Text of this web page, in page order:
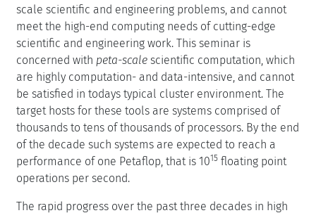
scale scientific and engineering problems, and cannot
meet the high-end computing needs of cutting-edge
scientific and engineering work. This seminar is
concerned with peta-scale scientific computation, which
are highly computation- and data-intensive, and cannot
be satisfied in todays typical cluster environment. The
target hosts for these tools are systems comprised of
thousands to tens of thousands of processors. By the end
of the decade such systems are expected to reach a
performance of one Petaflop, that is 1015 floating point
operations per second.
The rapid progress over the past three decades in high